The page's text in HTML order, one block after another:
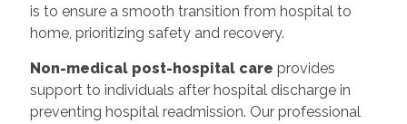
is to ensure a smooth transition from hospital to
home, prioritizing safety and recovery.
Non-medical post-hospital care provides
support to individuals after hospital discharge in
preventing hospital readmission. Our professional